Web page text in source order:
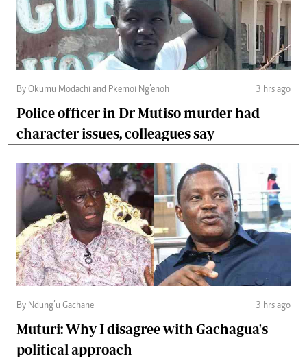
By Okumu Modachi and Pkemoi Ng’enoh 3 hrs ago
Police officer in Dr Mutiso murder had
character issues, colleagues say
By Ndung’u Gachane 3 hrs ago
Muturi: Why I disagree with Gachagua's
political approach